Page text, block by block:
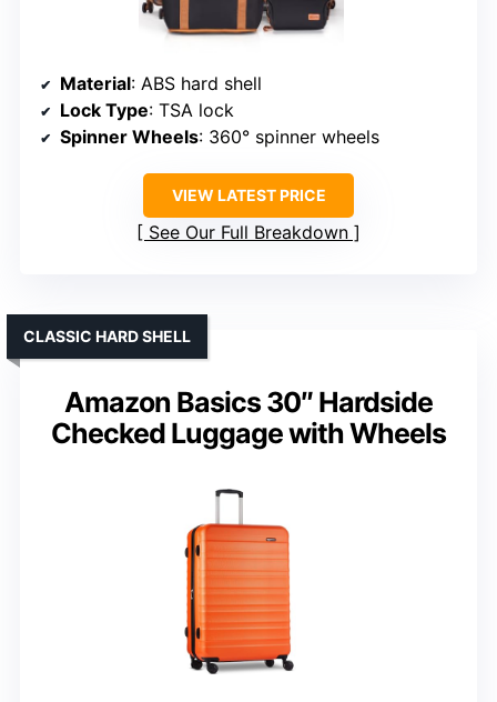
Material: ABS hard shell
Lock Type: TSA lock
Spinner Wheels: 360° spinner wheels
VIEW LATEST PRICE
See Our Full Breakdown
Amazon Basics 30″ Hardside
Checked Luggage with Wheels
CLASSIC HARD SHELL